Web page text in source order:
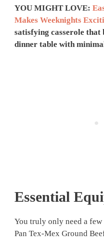
YOU MIGHT LOVE:
Makes Weeknights
satisfying casserole
dinner table with
Essential
You truly only need a
Pan Tex-Mex Ground